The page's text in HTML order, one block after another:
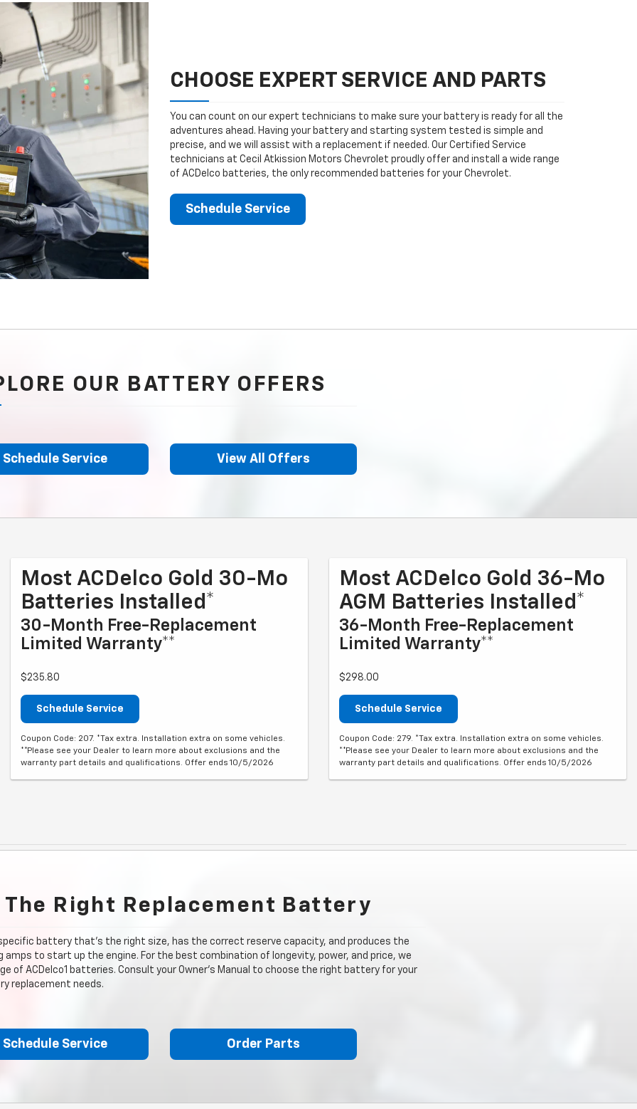
CHOOSE EXPERT SERVICE AND PARTS
You can count on our expert technicians to make sure your battery is ready for all the
adventures ahead. Having your battery and starting system tested is simple and
precise, and we will assist with a replacement if needed. Our Certified Service
technicians at Cecil Atkission Motors Chevrolet proudly offer and install a wide range
of ACDelco batteries, the only recommended batteries for your Chevrolet.
Schedule Service
OUR BATTERY OFFERS
Schedule Service View All Offers
Most ACDelco Gold 30-Mo
Batteries Installed*
30-Month Free-Replacement
Limited Warranty**
$235.80
Schedule Service
Coupon Code: 207. *Tax extra. Installation extra on some vehicles.
**Please see your Dealer to learn more about exclusions and the
warranty part details and qualifications. Offer ends 10/5/2026
Most ACDelco Gold 36-Mo
AGM Batteries Installed*
36-Month Free-Replacement
Limited Warranty**
$298.00
Schedule Service
Coupon Code: 279. *Tax extra. Installation extra on some vehicles.
**Please see your Dealer to learn more about exclusions and the
warranty part details and qualifications. Offer ends 10/5/2026
The Right Replacement Battery
battery that's the right size, has the correct reserve capacity, and produces the
amps to start up the engine. For the best combination of longevity, power, and price, we
of ACDelco1 batteries. Consult your Owner's Manual to choose the right battery for your
replacement needs.
Schedule Service Order Parts